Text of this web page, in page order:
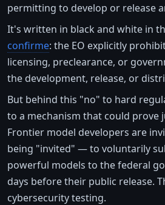
permitting to develop or release
It's written in black and white in
confirme: the EO explicitly
licensing, preclearance, or
the development, release, or
But behind this "no" to hard
to a mechanism that could prove
Frontier model developers are
being "invited" — to voluntarily
powerful models to the federal
days before their public release.
cybersecurity testing.